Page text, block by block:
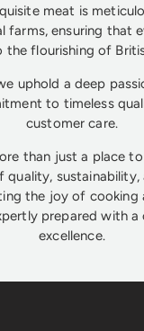
meat is
farms, ensuring that
flourishing of
uphold a deep
to timeless
customer care.
than just a place
quality,
the joy of cooking
prepared with
excellence.